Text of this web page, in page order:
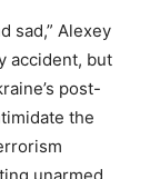
sad,” Alexey
accident, but
post-
the